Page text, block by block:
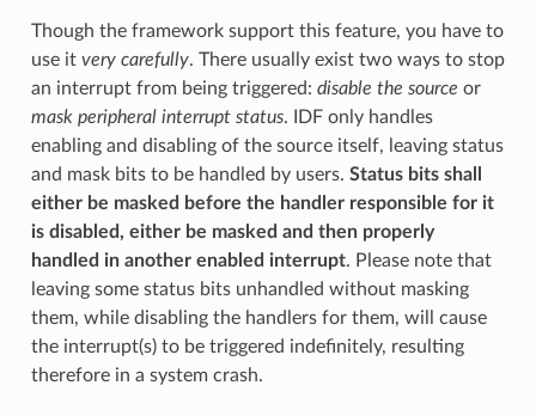
Though the framework support this feature, you have to
use it very carefully. There usually exist two ways to stop
an interrupt from being triggered: disable the source or
mask peripheral interrupt status. IDF only handles
enabling and disabling of the source itself, leaving status
and mask bits to be handled by users. Status bits shall
either be masked before the handler responsible for it
is disabled, either be masked and then properly
handled in another enabled interrupt. Please note that
leaving some status bits unhandled without masking
them, while disabling the handlers for them, will cause
the interrupt(s) to be triggered indefinitely, resulting
therefore in a system crash.